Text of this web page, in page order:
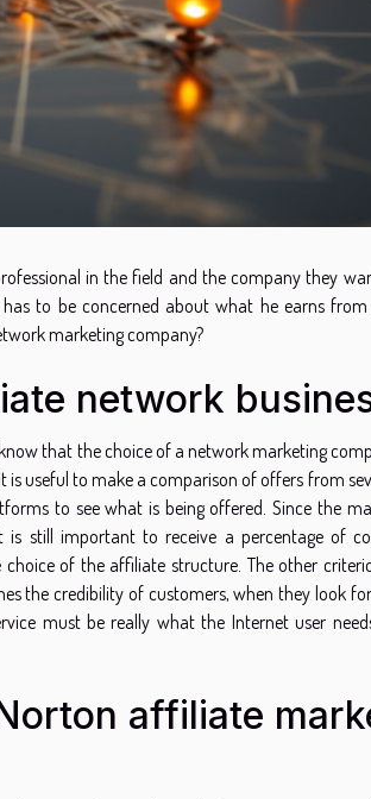
in the field and the company they
to be concerned about what he earns
marketing company?
network
that the choice of a network marketing
is useful to make a comparison of offers from
to see what is being offered. Since the
is still important to receive a percentage of
of the affiliate structure. The other
the credibility of customers, when they look
must be really what the Internet user
affiliate